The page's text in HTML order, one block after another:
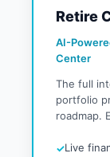
Retire
AI-
Center
The full
portfolio
roadmap.
Live